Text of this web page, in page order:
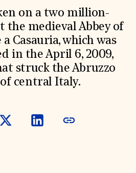
on a two million-
the medieval Abbey of
Casauria, which was
in the April 6, 2009,
struck the Abruzzo
central Italy.